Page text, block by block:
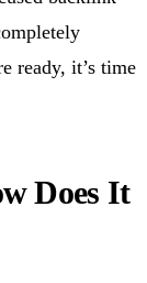
ready, it’s time
Does It